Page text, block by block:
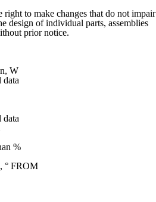
right to make changes that do not impair
design of individual parts, assemblies
prior notice.
W
data
data
%
° FROM